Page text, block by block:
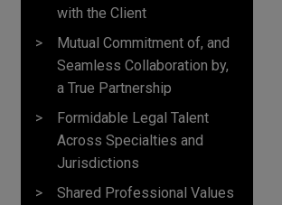
with the Client
Mutual Commitment of, and
Seamless Collaboration by,
a True Partnership
Formidable Legal Talent
Across Specialties and
Jurisdictions
Shared Professional Values